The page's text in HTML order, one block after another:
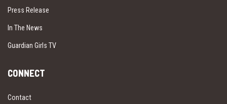
Press Release
In The News
Guardian Girls TV
CONNECT
Contact